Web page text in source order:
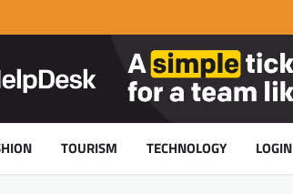
TOURISM TECHNOLOGY LOGIN